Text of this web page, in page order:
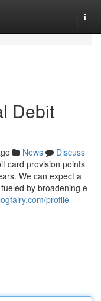
Debit
News
Discuss
card provision points
We can expect a
by broadening e-
profile